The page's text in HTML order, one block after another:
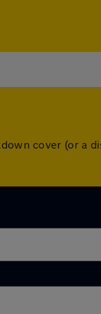
cover (or a